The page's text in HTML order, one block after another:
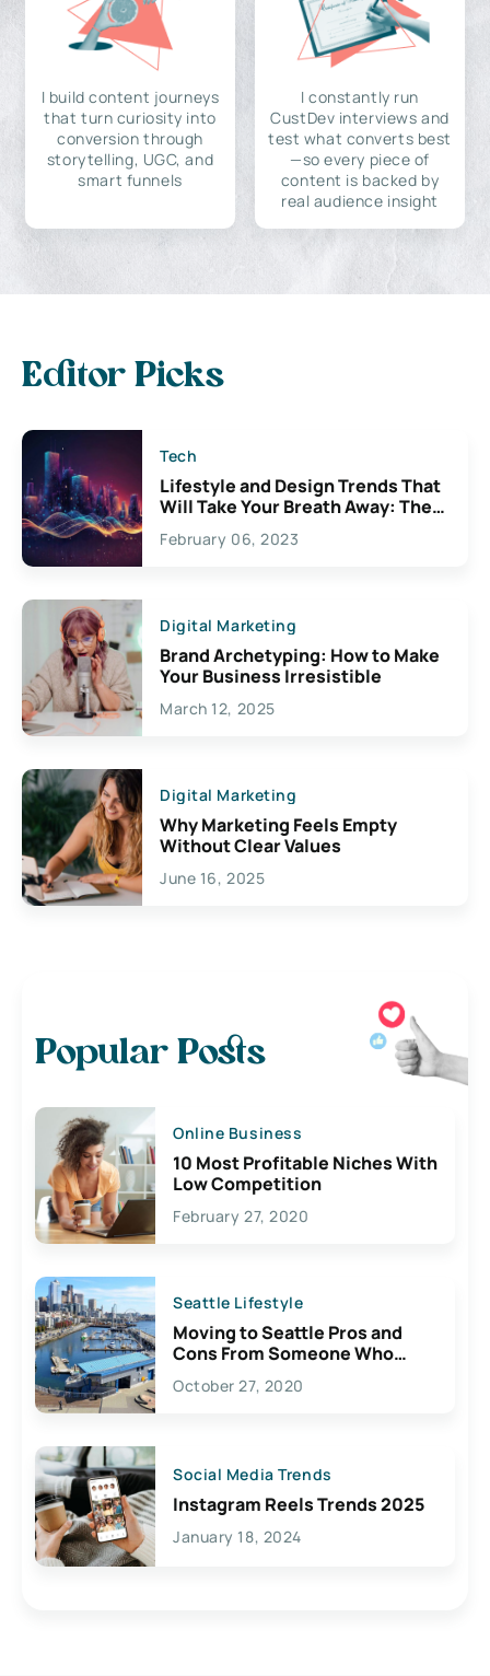
I build content journeys
that turn curiosity into
conversion through
storytelling, UGC, and
smart funnels
I constantly run
CustDev interviews and
test what converts best
—so every piece of
content is backed by
real audience insight
Editor Picks
Tech
Lifestyle and Design Trends That
Will Take Your Breath Away: The
Exciting Possibilities For
Creativity
February 06, 2023
Digital Marketing
Brand Archetyping: How to Make
Your Business Irresistible
March 12, 2025
Digital Marketing
Why Marketing Feels Empty
Without Clear Values
June 16, 2025
Popular Posts
Online Business
10 Most Profitable Niches With
Low Competition
February 27, 2020
Seattle Lifestyle
Moving to Seattle Pros and
Cons From Someone Who
Lives Here
October 27, 2020
Social Media Trends
Instagram Reels Trends 2025
January 18, 2024